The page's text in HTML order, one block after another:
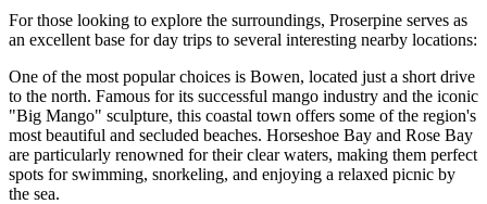
For those looking to explore the surroundings, Proserpine serves as
an excellent base for day trips to several interesting nearby locations:
One of the most popular choices is Bowen, located just a short drive
to the north. Famous for its successful mango industry and the iconic
"Big Mango" sculpture, this coastal town offers some of the region's
most beautiful and secluded beaches. Horseshoe Bay and Rose Bay
are particularly renowned for their clear waters, making them perfect
spots for swimming, snorkeling, and enjoying a relaxed picnic by
the sea.